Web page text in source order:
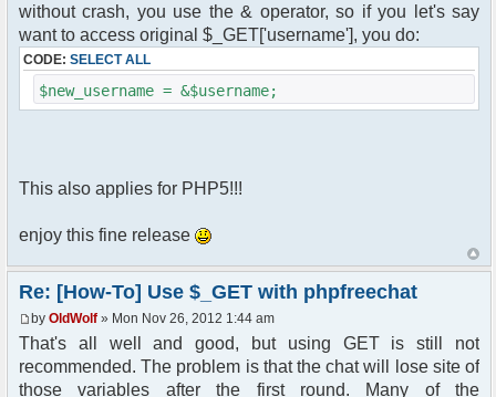
without crash, you use the & operator, so if you let's say
want to access original $_GET['username'], you do:
CODE: SELECT ALL
$new_username = &$username;
This also applies for PHP5!!!
enjoy this fine release
Re: [How-To] Use $_GET with phpfreechat
by OldWolf » Mon Nov 26, 2012 1:44 am
That's all well and good, but using GET is still not
recommended. The problem is that the chat will lose site of
those variables after the first round. Many of the